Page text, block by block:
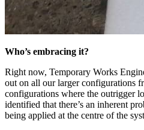
Who’s embracing it?
Right now, Temporary Works
out on all our larger configurations
configurations where the outrigger
identified that there’s an inherent
being applied at the centre of the